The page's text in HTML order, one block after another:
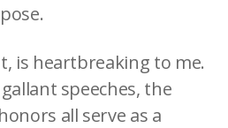
is heartbreaking to me.
speeches, the
all serve as a